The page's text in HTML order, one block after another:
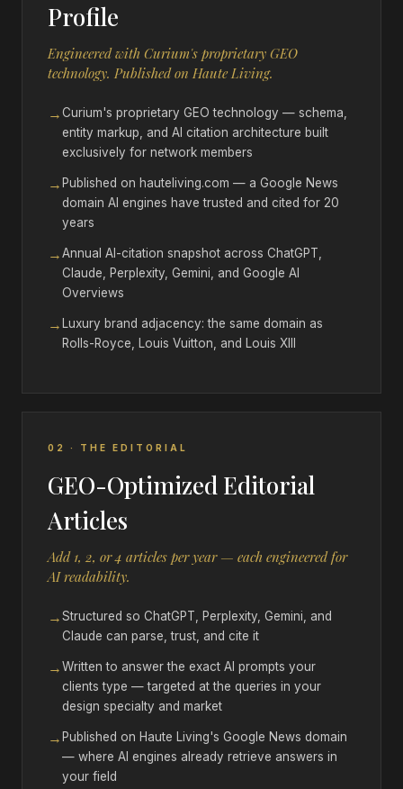
Profile
Engineered with Curium's proprietary GEO
technology. Published on Haute Living.
→Curium's proprietary GEO technology — schema,
entity markup, and AI citation architecture built
exclusively for network members
→ Published on hauteliving.com — a Google News
domain AI engines have trusted and cited for 20
years
→Annual AI-citation snapshot across ChatGPT,
Claude, Perplexity, Gemini, and Google AI
Overviews
→ Luxury brand adjacency: the same domain as
Rolls-Royce, Louis Vuitton, and Louis XIII
02 · THE EDITORIAL
GEO-Optimized Editorial
Articles
Add 1, 2, or 4 articles per year — each engineered for
AI readability.
→Structured so ChatGPT, Perplexity, Gemini, and
Claude can parse, trust, and cite it
→Written to answer the exact AI prompts your
clients type — targeted at the queries in your
design specialty and market
→ Published on Haute Living's Google News domain
— where AI engines already retrieve answers in
your field